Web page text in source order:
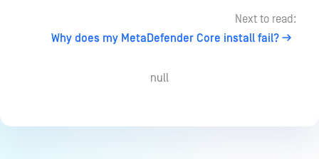
Next to read:
Why does my MetaDefender Core install fail?
null